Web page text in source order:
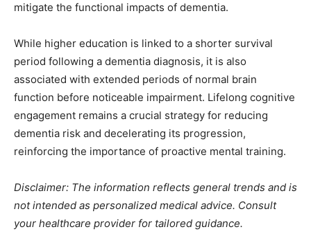
mitigate the functional impacts of dementia.
While higher education is linked to a shorter survival
period following a dementia diagnosis, it is also
associated with extended periods of normal brain
function before noticeable impairment. Lifelong cognitive
engagement remains a crucial strategy for reducing
dementia risk and decelerating its progression,
reinforcing the importance of proactive mental training.
Disclaimer: The information reflects general trends and is
not intended as personalized medical advice. Consult
your healthcare provider for tailored guidance.